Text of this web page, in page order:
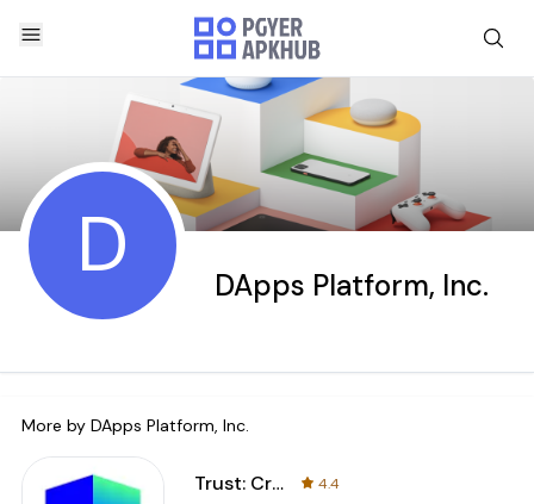
D DApps Platform, Inc.
More by DApps Platform, Inc.
Trust: Crypto & Bitcoin Wallet
4.4